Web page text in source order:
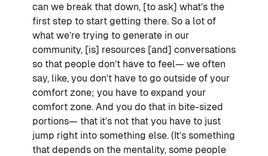
can we break that down, [to ask] what’s the
first step to start getting there. So a lot of
what we’re trying to generate in our
community, [is] resources [and] conversations
so that people don’t have to feel— we often
say, like, you don’t have to go outside of your
comfort zone; you have to expand your
comfort zone. And you do that in bite-sized
portions— that it’s not that you have to just
jump right into something else. (It’s something
that depends on the mentality, some people